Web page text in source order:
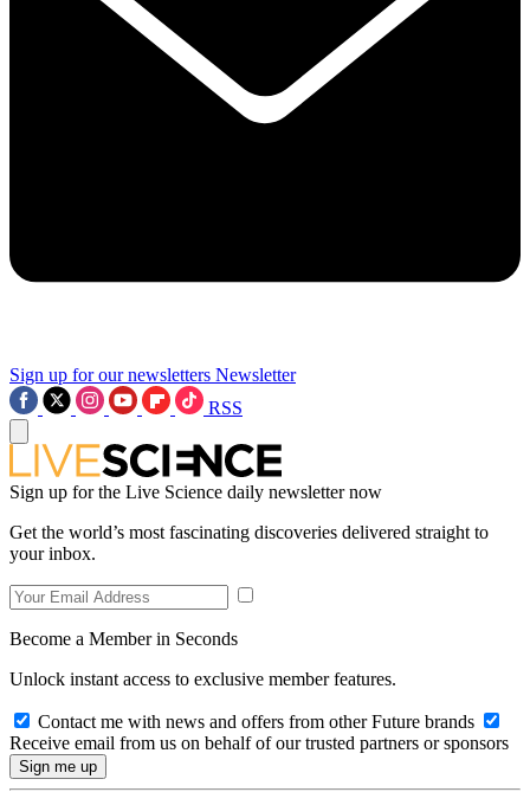
Sign up for our newsletters Newsletter
RSS
Sign up for the Live Science daily newsletter now
Get the world’s most fascinating discoveries delivered straight to
your inbox.
Become a Member in Seconds
Unlock instant access to exclusive member features.
Contact me with news and offers from other Future brands
Receive email from us on behalf of our trusted partners or sponsors